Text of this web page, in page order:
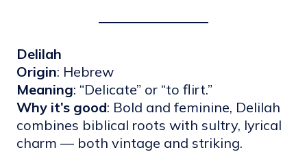
Delilah
Origin: Hebrew
Meaning: “Delicate” or “to flirt.”
Why it’s good: Bold and feminine, Delilah
combines biblical roots with sultry, lyrical
charm — both vintage and striking.